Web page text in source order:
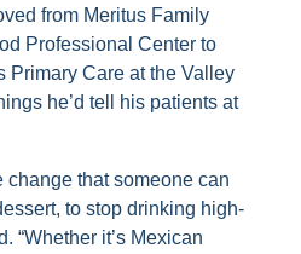
from Meritus Family
Professional Center to
Primary Care at the Valley
he’d tell his patients at
change that someone can
to stop drinking high-
“Whether it’s Mexican